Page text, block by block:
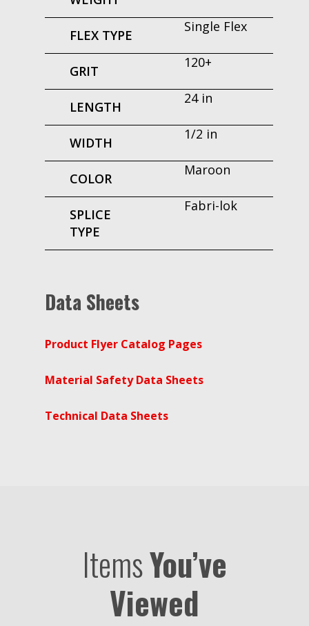
FLEX TYPE
Single Flex
GRIT
120+
LENGTH
24 in
WIDTH
1/2 in
COLOR
Maroon
SPLICE
TYPE
Fabri-lok
Data Sheets
Product Flyer Catalog Pages
Material Safety Data Sheets
Technical Data Sheets
ItemsYou’ve
Viewed